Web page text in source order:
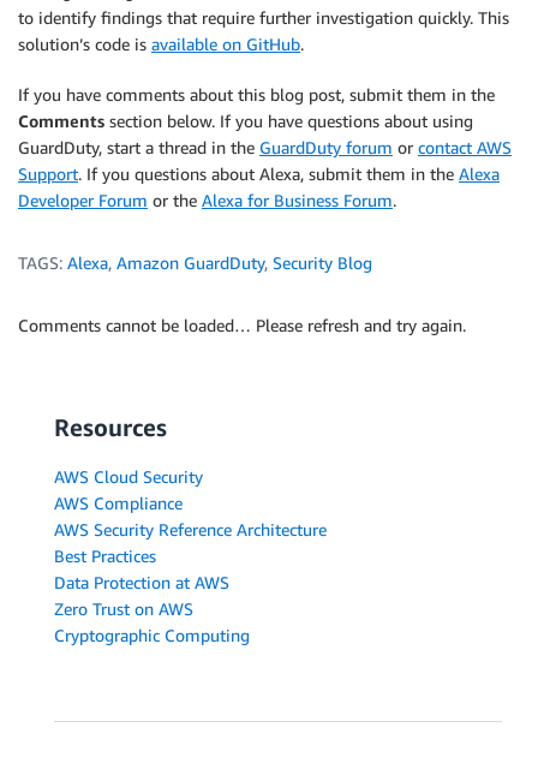
to identify findings that require further investigation quickly. This
solution’s code is available on GitHub.
If you have comments about this blog post, submit them in the
Comments section below. If you have questions about using
GuardDuty, start a thread in the GuardDuty forum or contact AWS
Support. If you questions about Alexa, submit them in the Alexa
Developer Forum or the Alexa for Business Forum.
TAGS: Alexa, Amazon GuardDuty, Security Blog
Comments cannot be loaded… Please refresh and try again.
Resources
AWS Cloud Security
AWS Compliance
AWS Security Reference Architecture
Best Practices
Data Protection at AWS
Zero Trust on AWS
Cryptographic Computing